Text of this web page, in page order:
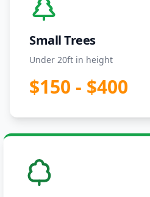
Small Trees
Under 20ft in height
$150 - $400